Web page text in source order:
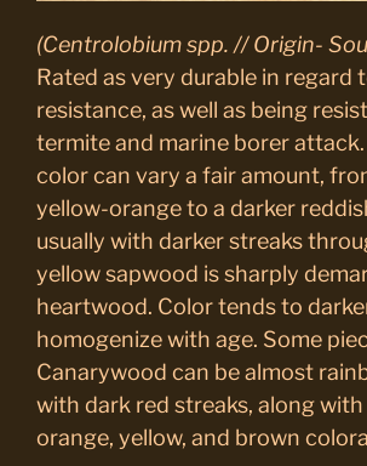
(Centrolobium spp. // Origin-
Rated as very durable in regard
resistance, as well as being
termite and marine borer
color can vary a fair amount,
yellow-orange to a darker
usually with darker streaks
yellow sapwood is sharply
heartwood. Color tends to
homogenize with age. Some
Canarywood can be almost
with dark red streaks, along
orange, yellow, and brown